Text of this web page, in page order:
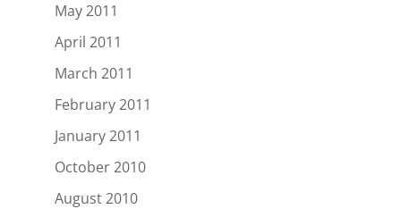
May 2011
April 2011
March 2011
February 2011
January 2011
October 2010
August 2010